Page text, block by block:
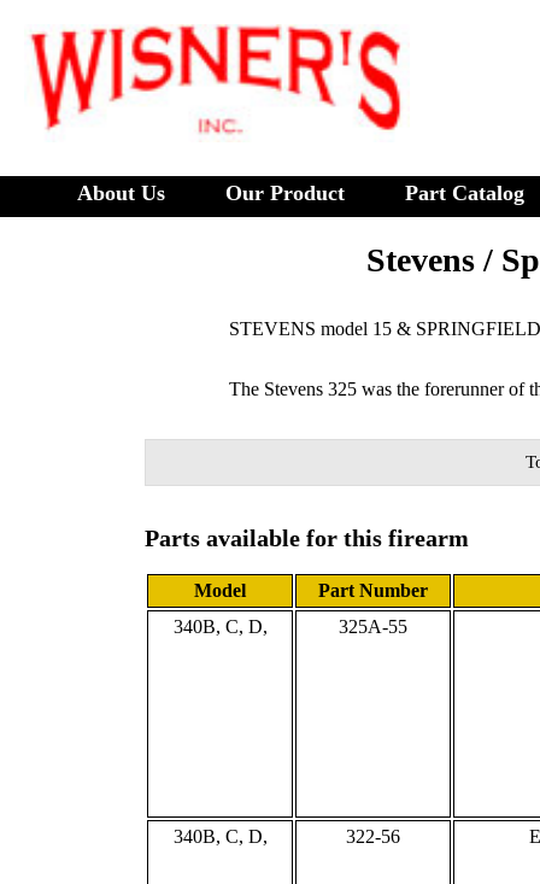
About Us Our Product Part Catalog
Stevens /
STEVENS model 15 &
The Stevens 325 was the forerunner of
Parts available for this firearm
Model Part Number
340B, C, D,
325A-55
340B, C, D, 322-56